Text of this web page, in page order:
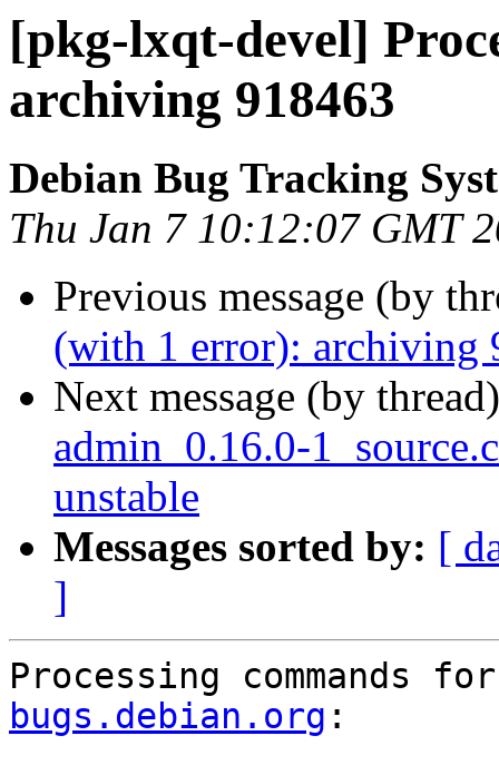
[pkg-lxqt-devel]
archiving 918463
Debian Bug Tracking
Thu Jan 7 10:12:07 GMT
Previous message (by
(with 1 error): archiving
Next message (by
admin_0.16.0-
unstable
Messages sorted by: [
]
Processing commands
bugs.debian.org :